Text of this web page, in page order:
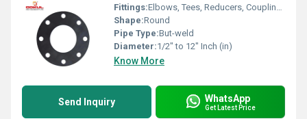
Fittings:Elbows, Tees, Reducers, Couplings, Flanges, Valves
Shape:Round
Pipe Type:But-weld
Diameter:1/2" to 12" Inch (in)
Know More
Send Inquiry WhatsApp
Get Latest Price